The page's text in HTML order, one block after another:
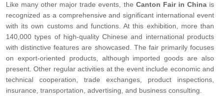
Like many other major trade events, the Canton Fair in Chinais
recognized as a comprehensive and significant international event
with its own customs and functions. At this exhibition, more than
140,000 types of high-quality Chinese and international products
with distinctive features are showcased. The fair primarily focuses
on export-oriented products, although imported goods are also
present. Other regular activities at the event include economic and
technical cooperation, trade exchanges, product inspections,
insurance, transportation, advertising, and business consulting.